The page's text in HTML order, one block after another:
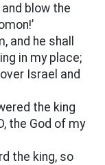
blow the
and he shall
in my place;
Israel and
the king
the God of my
the king, so